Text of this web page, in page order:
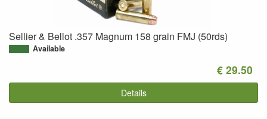
Sellier & Bellot .357 Magnum 158 grain FMJ (50rds)
Available
€ 29.50
Details